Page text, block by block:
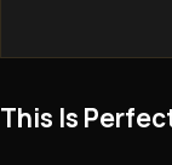
This Is